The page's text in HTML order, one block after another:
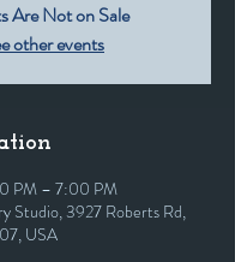
Are Not on Sale
other events
PM – 7:00 PM
Studio, 3927 Roberts Rd,
USA